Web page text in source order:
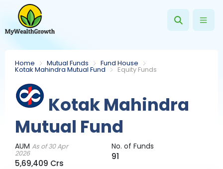
Home Mutual Funds Fund House
Kotak Mahindra Mutual Fund Equity Funds
Kotak Mahindra
Mutual Fund
AUMAs of 30 Apr
2026
5,69,409 Crs
No. of Funds
91